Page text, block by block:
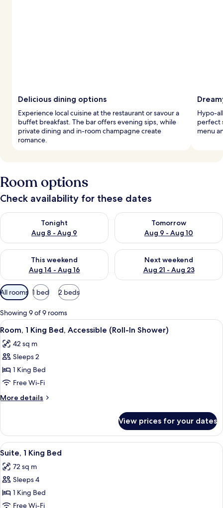
Delicious dining options
Experience local cuisine at the restaurant or savour a
buffet breakfast. The bar offers evening sips, while
private dining and in-room champagne create
romance.
Hypo-
perfect
menu
Room options
Check availability for these dates
Tonight
Aug 8 - Aug 9
Check availability for tonight Aug 8 - Aug 9
Tomorrow
Aug 9 - Aug 10
Check availability for
This weekend
Aug 14 - Aug 16
Check availability for this weekend Aug 14 - Aug 16
Next weekend
Aug 21 - Aug 23
Check availability for next
Available
filters
for
rooms
All rooms 1 bed 2 beds
Showing 9 of 9 rooms
View
all
photos
for
Room,
1
King
Bed,
(Roll-
In
Shower)
A hotel room with a large bed, a
7
Room, 1 King Bed, Accessible (Roll-In Shower)
42 sq m
Sleeps 2
1 King Bed
Free Wi-Fi
More details
More
1
King
Bed,
(Roll-
In
View prices for your dates
View
all
photos
for
Suite,
1
A modern hotel room with a dining
8
Suite, 1 King Bed
72 sq m
Sleeps 4
1 King Bed
Free Wi-Fi